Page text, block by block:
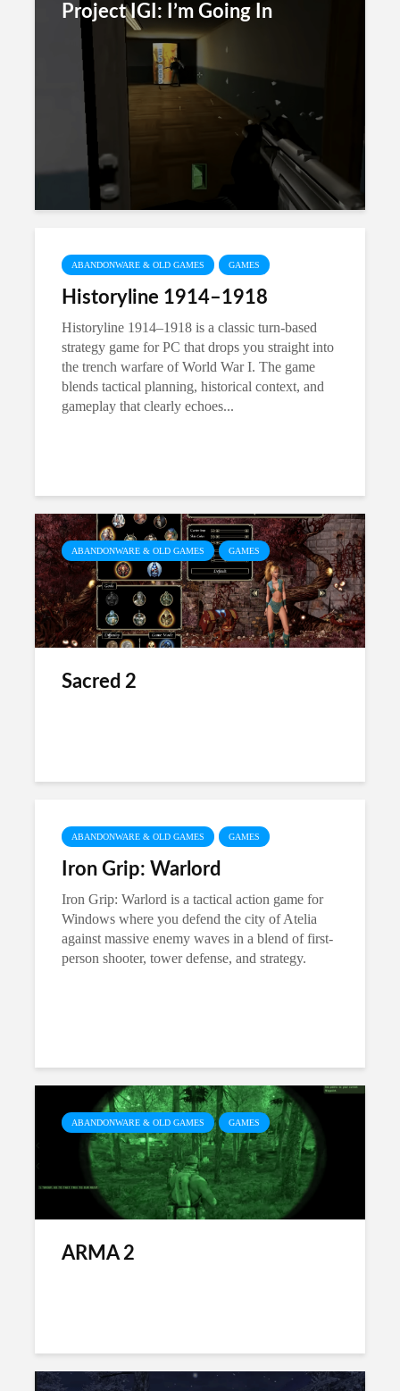
Project IGI: I’m Going In
ABANDONWARE & OLD GAMES GAMES
Historyline 1914–1918
Historyline 1914–1918 is a classic turn-based
strategy game for PC that drops you straight into
the trench warfare of World War I. The game
blends tactical planning, historical context, and
gameplay that clearly echoes...
ABANDONWARE & OLD GAMES GAMES
Sacred 2
ABANDONWARE & OLD GAMES GAMES
Iron Grip: Warlord
Iron Grip: Warlord is a tactical action game for
Windows where you defend the city of Atelia
against massive enemy waves in a blend of first-
person shooter, tower defense, and strategy.
ABANDONWARE & OLD GAMES GAMES
ARMA 2